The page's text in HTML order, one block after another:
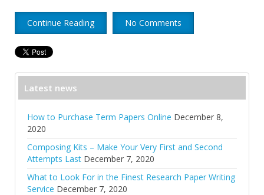
Continue Reading No Comments
Latest news
How to Purchase Term Papers Online December 8,
2020
Composing Kits – Make Your Very First and Second
Attempts Last December 7, 2020
What to Look For in the Finest Research Paper Writing
Service December 7, 2020